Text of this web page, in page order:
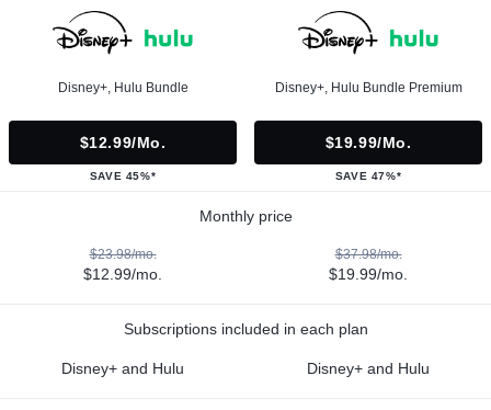
Disney+, Hulu Bundle
$12.99/mo.
SAVE 45%*
Disney+, Hulu Bundle Premium
$19.99/mo.
SAVE 47%*
Monthly price
$23.98/mo.
$12.99/mo.
$37.98/mo.
$19.99/mo.
Subscriptions included in each plan
Disney+ and Hulu Disney+ and Hulu